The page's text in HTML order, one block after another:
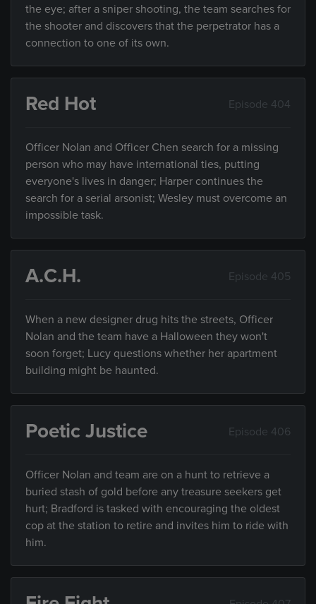
the eye; after a sniper shooting, the team searches for
the shooter and discovers that the perpetrator has a
connection to one of its own.
Red Hot Episode 404
Officer Nolan and Officer Chen search for a missing
person who may have international ties, putting
everyone's lives in danger; Harper continues the
search for a serial arsonist; Wesley must overcome an
impossible task.
A.C.H. Episode 405
When a new designer drug hits the streets, Officer
Nolan and the team have a Halloween they won't
soon forget; Lucy questions whether her apartment
building might be haunted.
Poetic Justice Episode 406
Officer Nolan and team are on a hunt to retrieve a
buried stash of gold before any treasure seekers get
hurt; Bradford is tasked with encouraging the oldest
cop at the station to retire and invites him to ride with
him.